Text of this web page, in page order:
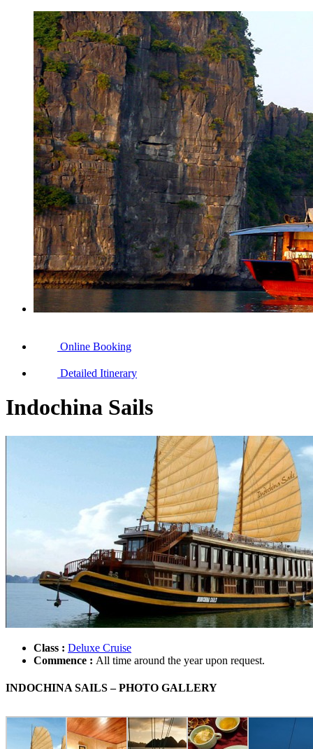
Online Booking
Detailed Itinerary
Indochina Sails
Class : Deluxe Cruise
Commence : All time around the year upon request.
INDOCHINA SAILS – PHOTO GALLERY